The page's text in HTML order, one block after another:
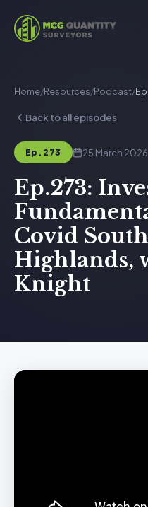
Home/Resources/Podcast/
Back to all episodes
Ep. 273 25 March 2026
Ep.273:
Covid
Highlands,
Knight